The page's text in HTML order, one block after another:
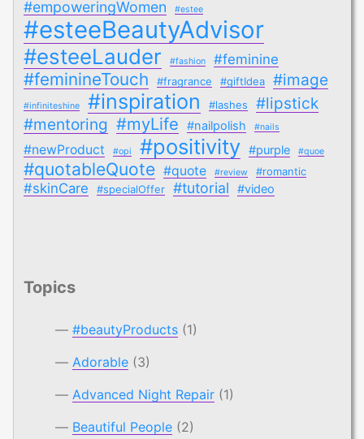
#empoweringWomen #estee
#esteeBeautyAdvisor
#esteeLauder #fashion #feminine
#feminineTouch #fragrance #giftIdea #image
#infiniteshine #inspiration #lashes
#lipstick
#mentoring #myLife #nailpolish #nails
#newProduct #opi #positivity #purple #quoe
#quotableQuote #quote #review #romantic
#skinCare #specialOffer #tutorial #video
Topics
#beautyProducts (1)
Adorable (3)
Advanced Night Repair (1)
Beautiful People (2)